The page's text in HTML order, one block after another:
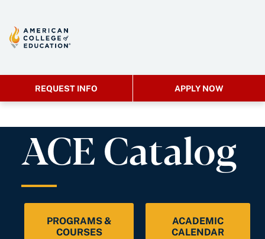
REQUEST INFO APPLY NOW
ACE Catalog
PROGRAMS &
COURSES
ACADEMIC
CALENDAR